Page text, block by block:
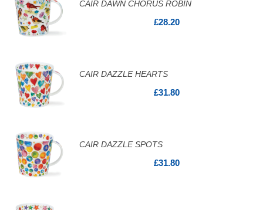
CAIR DAWN CHORUS ROBIN
£28.20
CAIR DAZZLE HEARTS
£31.80
CAIR DAZZLE SPOTS
£31.80